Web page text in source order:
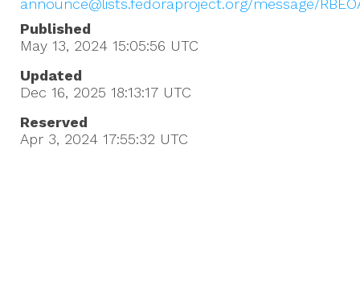
announce@lists.fedoraproject.org/message/
Published
May 13, 2024 15:05:56 UTC
Updated
Dec 16, 2025 18:13:17 UTC
Reserved
Apr 3, 2024 17:55:32 UTC